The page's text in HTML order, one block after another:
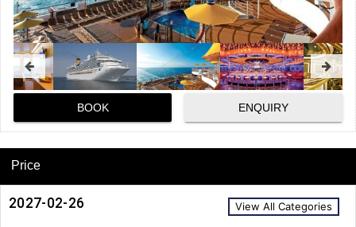
BOOK ENQUIRY
Price
2027-02-26 View All Categories